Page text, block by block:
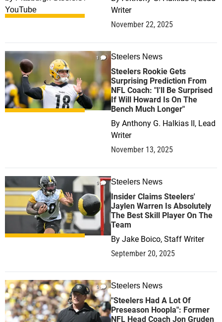
Writer
November 22, 2025
1 Steelers News
Steelers Rookie Gets
Surprising Prediction From
NFL Coach: "I'll Be Surprised
If Will Howard Is On The
Bench Much Longer"
By Anthony G. Halkias II, Lead
Writer
November 13, 2025
0 Steelers News
Insider Claims Steelers'
Jaylen Warren Is Absolutely
The Best Skill Player On The
Team
By Jake Boico, Staff Writer
September 20, 2025
0 Steelers News
"Steelers Had A Lot Of
Preseason Hoopla": Former
NFL Head Coach Jon Gruden